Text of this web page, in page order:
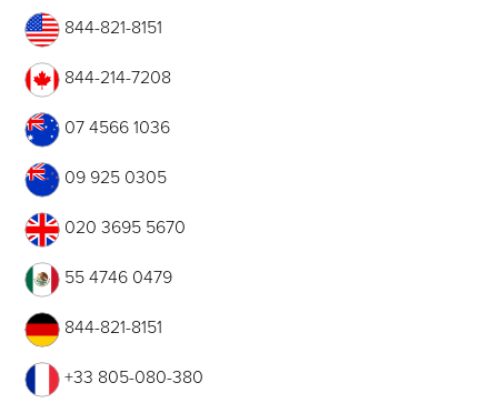
844-821-8151
844-214-7208
07 4566 1036
09 925 0305
020 3695 5670
55 4746 0479
844-821-8151
+33 805-080-380